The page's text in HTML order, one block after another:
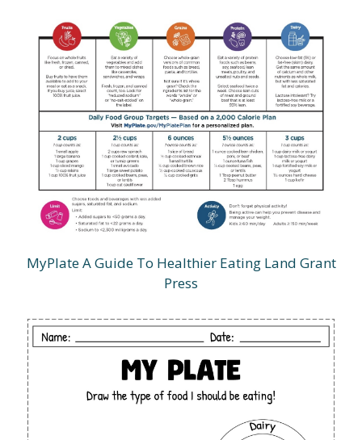
MyPlate A Guide To Healthier Eating Land Grant
Press